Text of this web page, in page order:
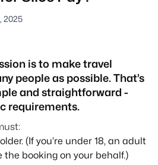
2025
is to make travel
people as possible. That’s
and straightforward -
requirements.
(If you’re under 18, an adult
the booking on your behalf.)